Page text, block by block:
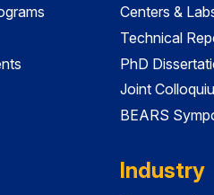
Centers &
Technical
PhD
Joint
BEARS
Industry